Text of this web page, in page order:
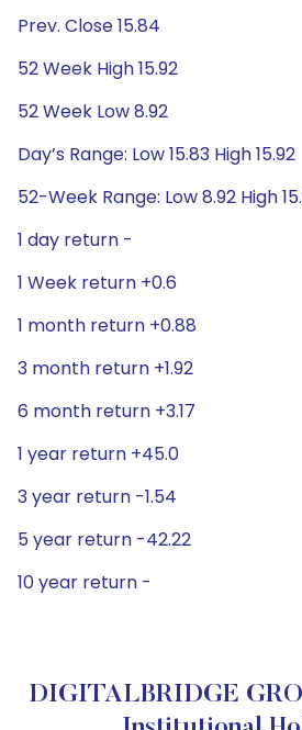
Prev. Close 15.84
52 Week High 15.92
52 Week Low 8.92
Day’s Range: Low 15.83 High 15.92
52-Week Range: Low 8.92 High
1 day return -
1 Week return +0.6
1 month return +0.88
3 month return +1.92
6 month return +3.17
1 year return +45.0
3 year return -1.54
5 year return -42.22
10 year return -
DIGITALBRIDGE